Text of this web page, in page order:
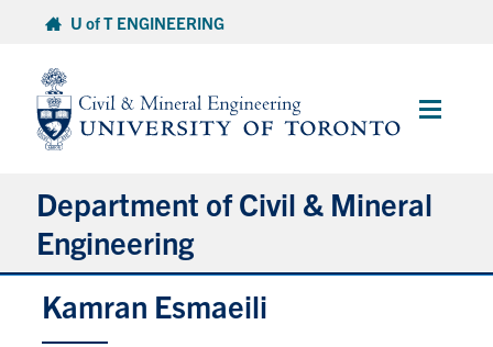
content
U of T ENGINEERING
Main
Department of Civil & Mineral
Engineering
About
Kamran Esmaeili